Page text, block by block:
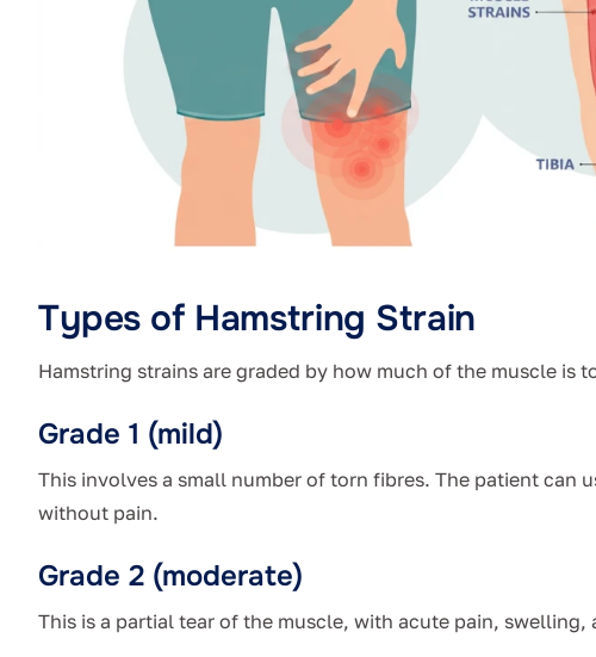
Types of Hamstring Strain
Hamstring strains are graded by how much of the muscle is
Grade 1 (mild)
This involves a small number of torn fibres. The patient can
without pain.
Grade 2 (moderate)
This is a partial tear of the muscle, with acute pain,